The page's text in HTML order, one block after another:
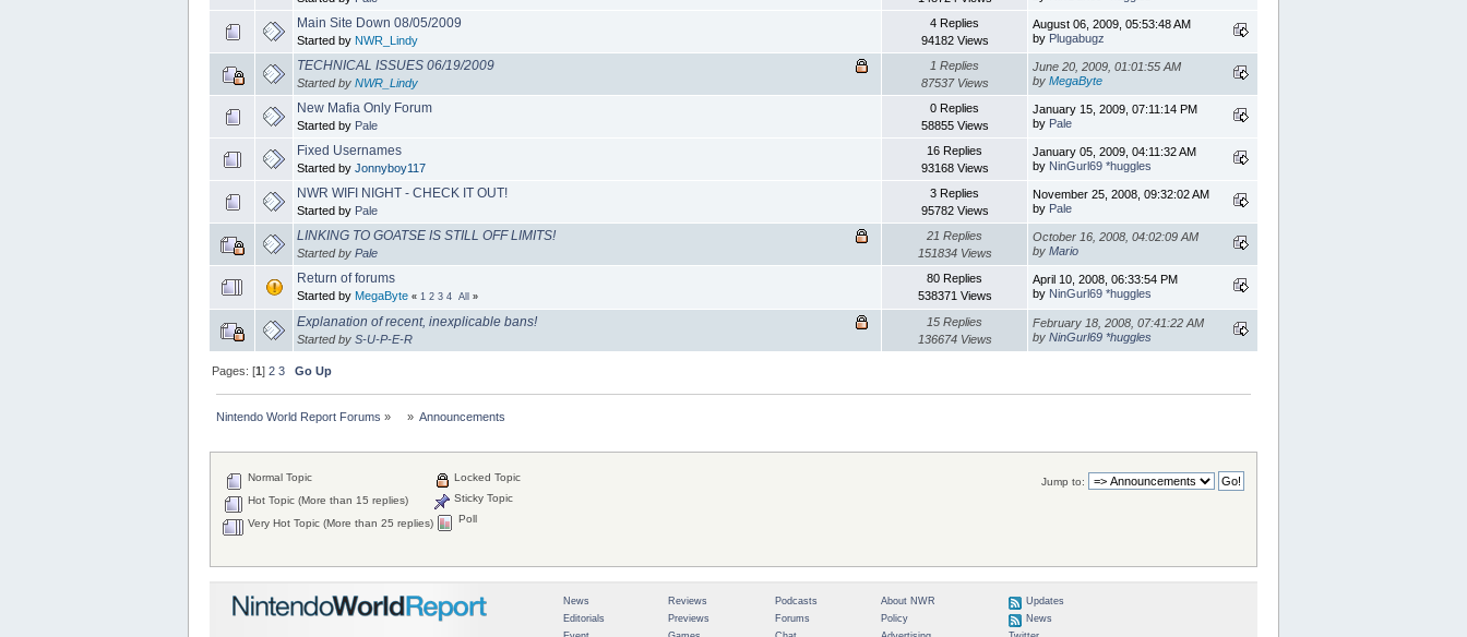
Main Site Down 08/05/2009
Started by NWR_Lindy
4 Replies
94182 Views
August 06, 2009, 05:53:48 AM
by Plugabugz
TECHNICAL ISSUES 06/19/2009
Started by NWR_Lindy
1 Replies
87537 Views
June 20, 2009, 01:01:55 AM
by MegaByte
New Mafia Only Forum
Started by Pale
0 Replies
58855 Views
January 15, 2009, 07:11:14 PM
by Pale
Fixed Usernames
Started by Jonnyboy117
16 Replies
93168 Views
January 05, 2009, 04:11:32 AM
by NinGurl69 *huggles
NWR WIFI NIGHT - CHECK IT OUT!
Started by Pale
3 Replies
95782 Views
November 25, 2008, 09:32:02 AM
by Pale
LINKING TO GOATSE IS STILL OFF LIMITS!
Started by Pale
21 Replies
151834 Views
October 16, 2008, 04:02:09 AM
by Mario
Return of forums
Started by MegaByte « 1 2 3 4 All »
80 Replies
538371 Views
April 10, 2008, 06:33:54 PM
by NinGurl69 *huggles
Explanation of recent, inexplicable bans!
Started by S-U-P-E-R
15 Replies
136674 Views
February 18, 2008, 07:41:22 AM
by NinGurl69 *huggles
Pages: [1]2 3 Go Up
Nintendo World Report Forums » » Announcements
Jump to:
Normal Topic
Hot Topic (More than 15 replies)
Very Hot Topic (More than 25 replies)
Locked Topic
Sticky Topic
Poll
News
Editorials
Reviews
Previews
Podcasts
Forums
About NWR
Policy
Updates
News